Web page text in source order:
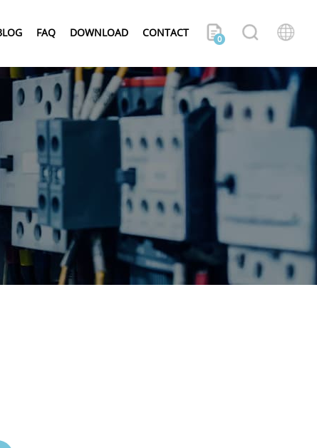
FAQ DOWNLOAD CONTACT 0